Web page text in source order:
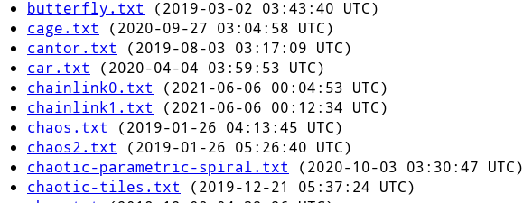
butterfly.txt (2019-03-02 03:43:40 UTC)
cage.txt (2020-09-27 03:04:58 UTC)
cantor.txt (2019-08-03 03:17:09 UTC)
car.txt (2020-04-04 03:59:53 UTC)
chainlink0.txt (2021-06-06 00:04:53 UTC)
chainlink1.txt (2021-06-06 00:12:34 UTC)
chaos.txt (2019-01-26 04:13:45 UTC)
chaos2.txt (2019-01-26 05:26:40 UTC)
chaotic-parametric-spiral.txt (2020-10-03 03:30:47 UTC)
chaotic-tiles.txt (2019-12-21 05:37:24 UTC)